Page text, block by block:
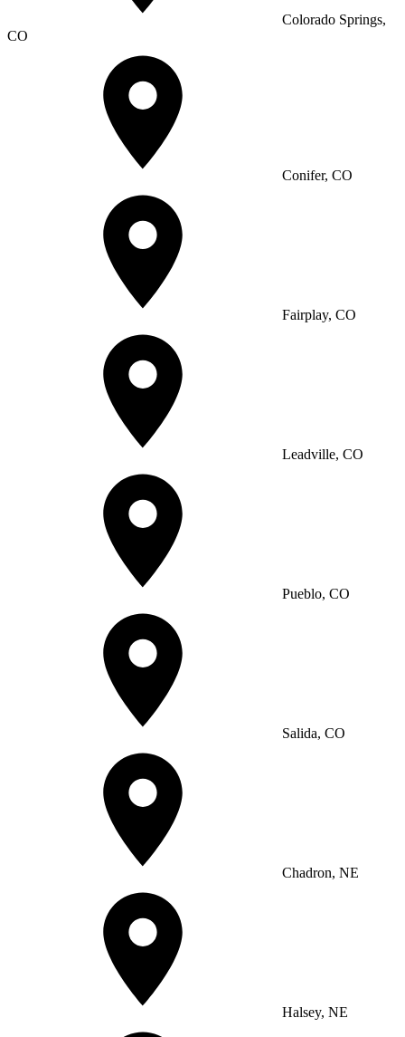
Colorado Springs,
CO
Conifer, CO
Fairplay, CO
Leadville, CO
Pueblo, CO
Salida, CO
Chadron, NE
Halsey, NE